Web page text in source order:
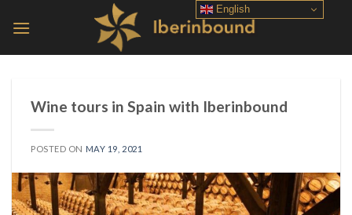
Wine tours in Spain with Iberinbound
POSTED ON MAY 19, 2021
English